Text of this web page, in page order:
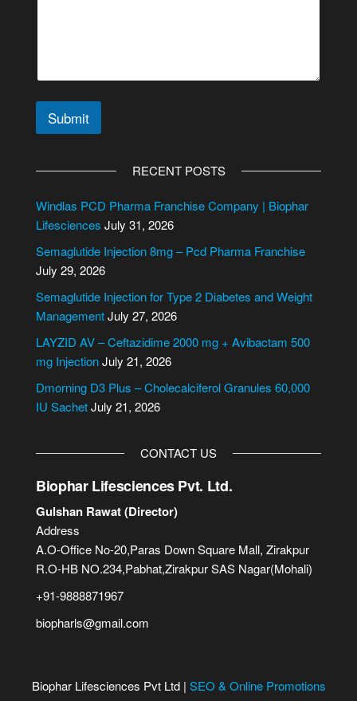
Submit
e
r
a
t
i
v
e
RECENT POSTS
Windlas PCD Pharma Franchise Company | Biophar
Lifesciences July 31, 2026
Semaglutide Injection 8mg – Pcd Pharma Franchise
July 29, 2026
Semaglutide Injection for Type 2 Diabetes and Weight
ManagementJuly 27, 2026
LAYZID AV – Ceftazidime 2000 mg + Avibactam 500
mg InjectionJuly 21, 2026
Dmorning D3 Plus – Cholecalciferol Granules 60,000
IU SachetJuly 21, 2026
CONTACT US
Biophar Lifesciences Pvt. Ltd.
Gulshan Rawat (Director)
Address
A.O-Office No-20,Paras Down Square Mall, Zirakpur
R.O-HB NO.234,Pabhat,Zirakpur SAS Nagar(Mohali)
+91-9888871967
biopharls@gmail.com
Biophar Lifesciences Pvt Ltd | SEO & Online Promotions